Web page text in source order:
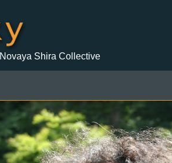
Novaya Shira Collective